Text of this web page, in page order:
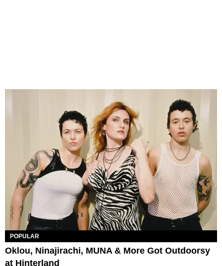
POPULAR
Oklou, Ninajirachi, MUNA & More Got Outdoorsy
at Hinterland